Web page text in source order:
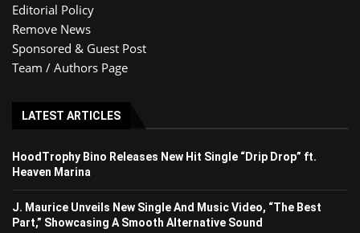
Editorial Policy
Remove News
Sponsored & Guest Post
Team / Authors Page
LATEST ARTICLES
HoodTrophy Bino Releases New Hit Single “Drip Drop” ft.
Heaven Marina
J. Maurice Unveils New Single And Music Video, “The Best
Part,” Showcasing A Smooth Alternative Sound